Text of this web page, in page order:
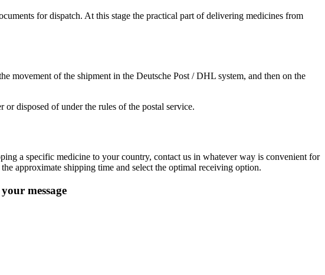
for dispatch. At this stage the practical part of delivering medicines from
of the shipment in the Deutsche Post / DHL system, and then on the
disposed of under the rules of the postal service.
a specific medicine to your country, contact us in whatever way is convenient for
approximate shipping time and select the optimal receiving option.
message